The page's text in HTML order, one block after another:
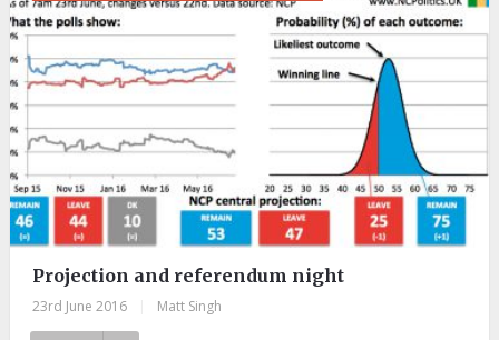
Projection and referendum night
23rd June 2016 Matt Singh